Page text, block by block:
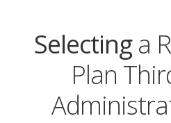
Selectinga
Plan